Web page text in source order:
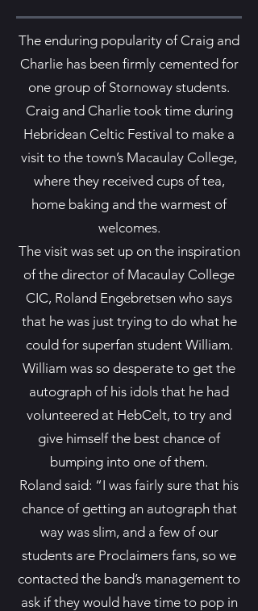
The enduring popularity of Craig and
Charlie has been firmly cemented for
one group of Stornoway students.
Craig and Charlie took time during
Hebridean Celtic Festival to make a
visit to the town’s Macaulay College,
where they received cups of tea,
home baking and the warmest of
welcomes.
The visit was set up on the inspiration
of the director of Macaulay College
CIC, Roland Engebretsen who says
that he was just trying to do what he
could for superfan student William.
William was so desperate to get the
autograph of his idols that he had
volunteered at HebCelt, to try and
give himself the best chance of
bumping into one of them.
Roland said: “I was fairly sure that his
chance of getting an autograph that
way was slim, and a few of our
students are Proclaimers fans, so we
contacted the band’s management to
ask if they would have time to pop in